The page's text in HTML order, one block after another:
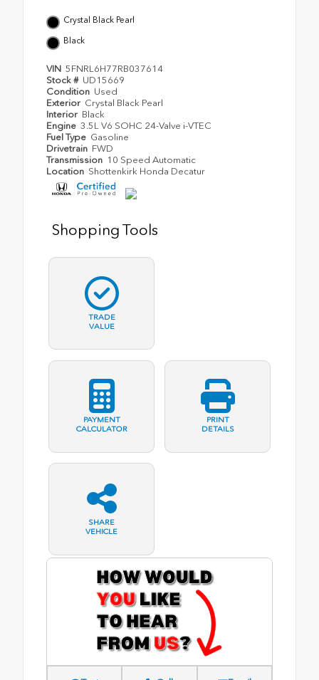
Crystal Black Pearl
Black
VIN 5FNRL6H77RB037614
Stock # UD15669
Condition Used
Exterior Crystal Black Pearl
Interior Black
Engine 3.5L V6 SOHC 24-Valve i-VTEC
Fuel Type Gasoline
Drivetrain FWD
Transmission 10 Speed Automatic
Location Shottenkirk Honda Decatur
Shopping Tools
TRADE
VALUE
PAYMENT
CALCULATOR
PRINT
DETAILS
SHARE
VEHICLE